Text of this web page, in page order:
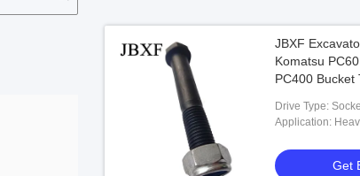
JBXF
Komatsu
PC400 Bucket
Drive Type:
Application:
Get